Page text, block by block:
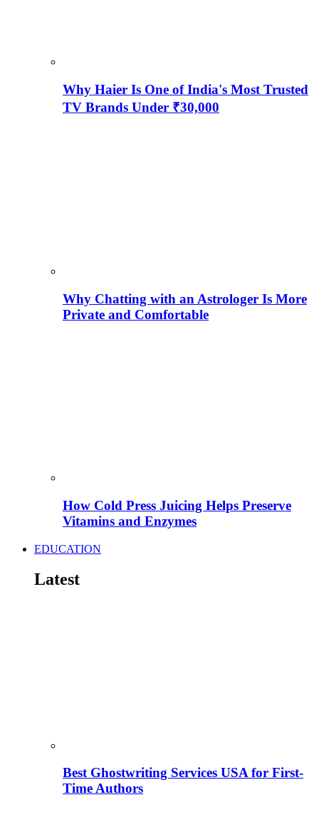
Why Haier Is One of India's Most Trusted
TV Brands Under ₹30,000
Why Chatting with an Astrologer Is More
Private and Comfortable
How Cold Press Juicing Helps Preserve
Vitamins and Enzymes
EDUCATION
Latest
Best Ghostwriting Services USA for First-
Time Authors